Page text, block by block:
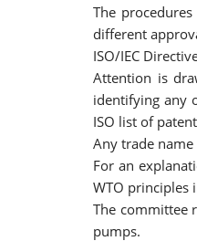
The
different
ISO/IEC
Attention is
identifying any
ISO list of
Any trade
For an
WTO principles
The committee
pumps.